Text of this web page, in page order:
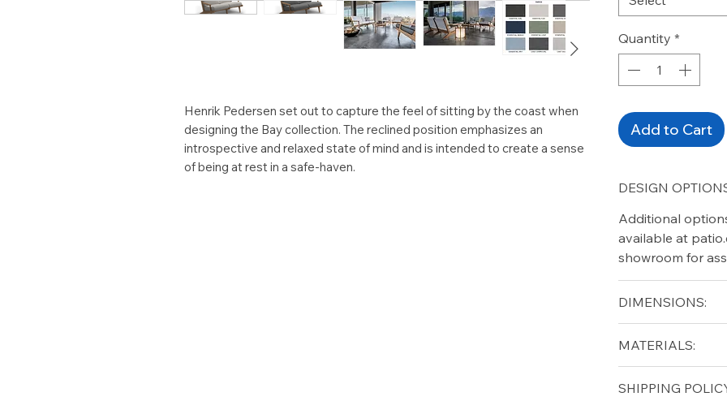
Henrik Pedersen set out to capture the feel of sitting by the coast when
designing the Bay collection. The reclined position emphasizes an
introspective and relaxed state of mind and is intended to create a sense
of being at rest in a safe-haven.
Quantity *
Add to Cart
DESIGN
Additional
available at
showroom for
DIMENSIONS:
Height (in): 28.5
Seat Height (in):
Depth (in): 37
MATERIALS:
SHIPPING